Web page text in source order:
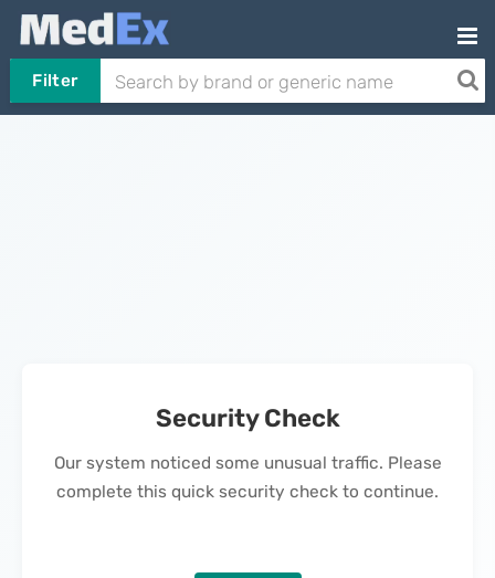
Filter
Security Check
Our system noticed some unusual traffic. Please
complete this quick security check to continue.